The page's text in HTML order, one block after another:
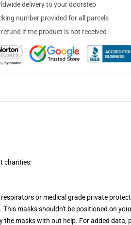
delivery to your doorstep
number provided for all parcels
refund if the product is not received
charities:
or medical grade private
masks shouldn't be positioned on
masks with out help. For added data,